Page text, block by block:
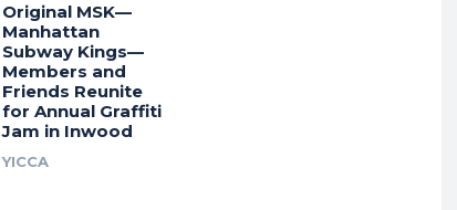
Original MSK—
Manhattan
Subway Kings—
Members and
Friends Reunite
for Annual Graffiti
Jam in Inwood
YICCA